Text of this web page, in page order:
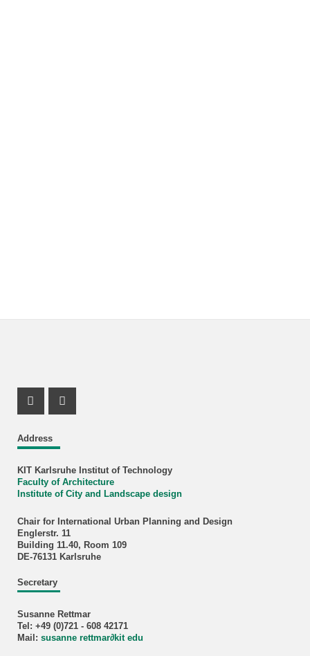
Address
KIT Karlsruhe Institut of Technology
Faculty of Architecture
Institute of City and Landscape design
Chair for International Urban Planning and Design
Englerstr. 11
Building 11.40, Room 109
DE-76131 Karlsruhe
Secretary
Susanne Rettmar
Tel: +49 (0)721 - 608 42171
Mail: susanne rettmar∂kit edu
Instagram Profil
Facebook Profil